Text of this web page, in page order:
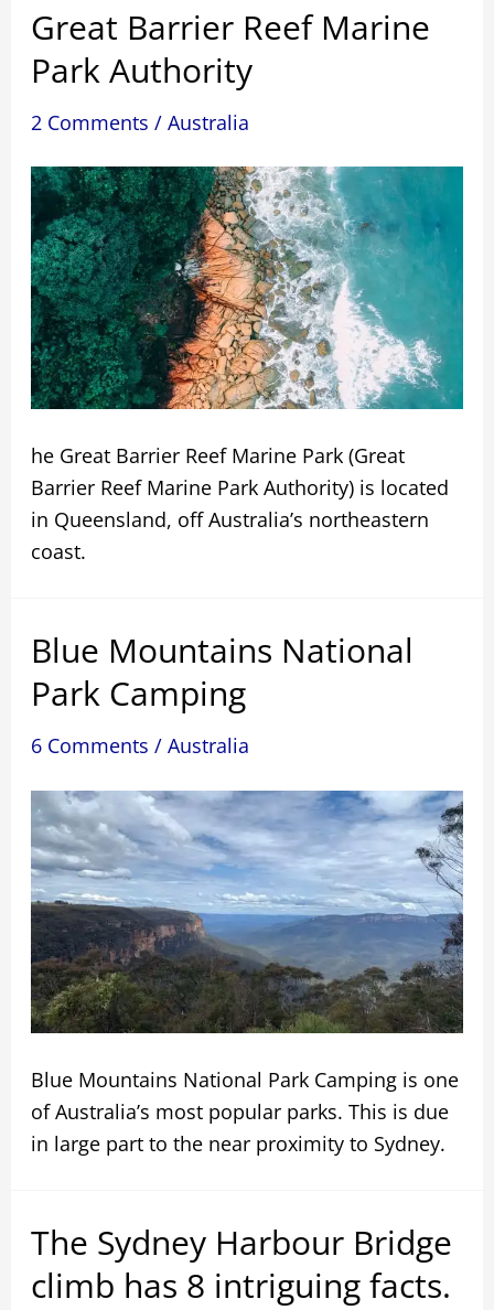
Bridge
is
the
world’s
longest
bridge
Great Barrier Reef Marine
Park Authority
2 Comments /Australia
he Great Barrier Reef Marine Park (Great
Barrier Reef Marine Park Authority) is located
in Queensland, off Australia’s northeastern
coast.
Blue Mountains National
Park Camping
6 Comments /Australia
Blue Mountains National Park Camping is one
of Australia’s most popular parks. This is due
in large part to the near proximity to Sydney.
The Sydney Harbour Bridge
climb has 8 intriguing facts.